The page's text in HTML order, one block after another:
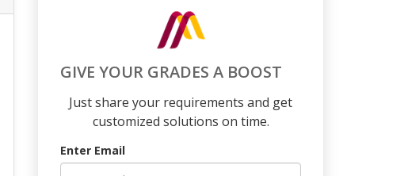
GIVE YOUR GRADES A BOOST
Just share your requirements and get
customized solutions on time.
Enter Email